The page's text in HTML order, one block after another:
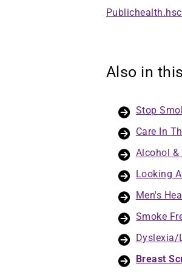
Also in
Stop
Care In
Alcohol &
Looking
Men's
Smoke
Dyslexia/
Breast